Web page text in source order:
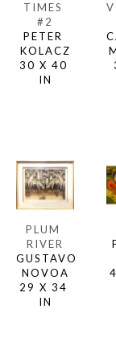
TIMES
#2
PETER
KOLACZ
30 X 40
IN
PLUM
RIVER
GUSTAVO
NOVOA
29 X 34
IN